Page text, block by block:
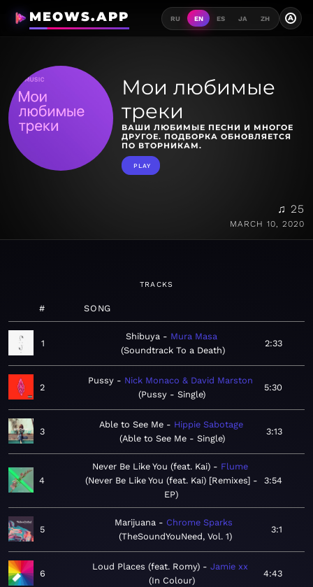
MEOWS.APP RU EN ES JA ZH A
Мои любимые
треки
ВАШИ ЛЮБИМЫЕ ПЕСНИ И МНОГОЕ
ДРУГОЕ. ПОДБОРКА ОБНОВЛЯЕТСЯ
ПО ВТОРНИКАМ.
PLAY
♫ 25
MARCH 10, 2020
TRACKS
# SONG
1
Shibuya
Mura Masa
Soundtrack To a Death
2:33
2
Pussy
Nick Monaco & David Marston
Pussy - Single
5:30
3
Able to See Me
Hippie Sabotage
Able to See Me - Single
3:13
4
Never Be Like You (feat. Kai)
Flume
Never Be Like You (feat. Kai) [Remixes] -
EP
3:54
5
Marijuana
Chrome Sparks
TheSoundYouNeed, Vol. 1
3:1
6
Loud Places (feat. Romy)
Jamie xx
In Colour
4:43